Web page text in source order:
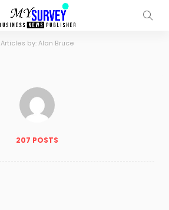
Articles by: Alan Bruce
207 POSTS